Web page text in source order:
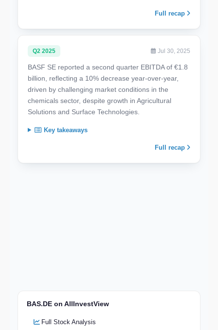
Full recap
Q2 2025 Jul 30, 2025
BASF SE reported a second quarter EBITDA of €1.8
billion, reflecting a 10% decrease year-over-year,
driven by challenging market conditions in the
chemicals sector, despite growth in Agricultural
Solutions and Surface Technologies.
Key takeaways
Full recap
BAS.DE on AllInvestView
Full Stock Analysis